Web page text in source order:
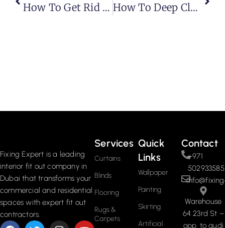
How To Get Rid Of Carpet Beetles? Tips And Tricks How To Deep Clean Carpet
Fixing Expert is a leading
interior fit out company in
Dubai that transforms your
commercial and residential
spaces with expert fit out
contractors.
Services
Curtains
Blinds
Flooring
Rugs &
Carpets
Quick
Links
Wallpaper
Painting
Skirting
Artificial
Contact
+971
502933585
Warehouse
64 23rd St –
opp. to audi